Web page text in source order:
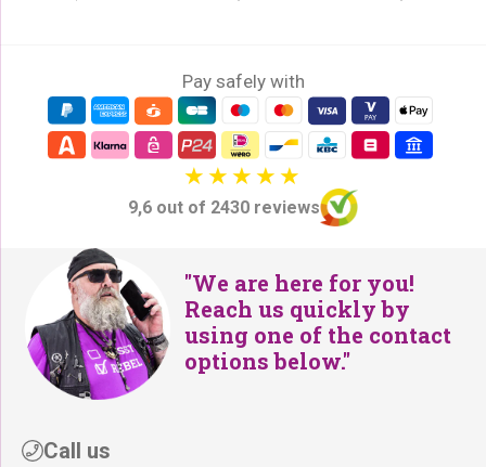
Pay safely with
9,6 out of 2430 reviews
"We are here for you!
Reach us quickly by
using one of the contact
options below."
Call us